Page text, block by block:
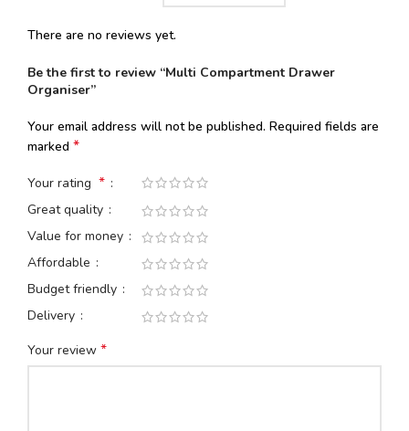
There are no reviews yet.
Be the first to review “Multi Compartment Drawer
Organiser”
Your email address will not be published. Required fields are
marked *
Your rating *
Great quality
Value for money
Affordable
Budget friendly
Delivery
Your review *